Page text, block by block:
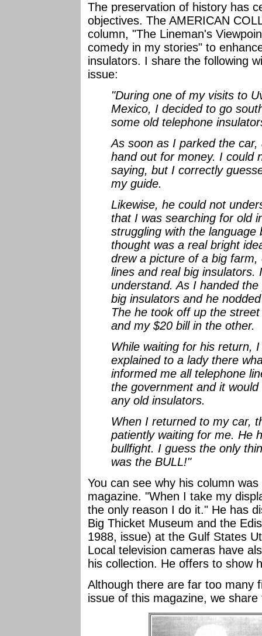
The preservation of history has
objectives. The AMERICAN
column, "The Lineman's
comedy in my stories" to
insulators. I share the following
issue:
"During one of my visits to
Mexico, I decided to go
some old telephone
As soon as I parked the
hand out for money. I could
saying, but I correctly
my guide.
Likewise, he could not
that I was searching for old
struggling with the
thought was a real bright
drew a picture of a big
lines and real big insulators.
understand. As I handed
big insulators and he
The he took off up the
and my $20 bill in the other.
While waiting for his return,
explained to a lady there
informed me all telephone
the government and it
any old insulators.
When I returned to my car,
patiently waiting for me. He
bullfight. I guess the only
was the BULL!"
You can see why his column
magazine. "When I take my
the only reason I do it." He has
Big Thicket Museum and the
1988, issue) at the Gulf States
Local television cameras have
his collection. He offers to show
Although there are far too many
issue of this magazine, we share